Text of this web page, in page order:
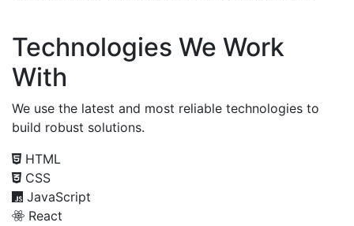
Technologies We Work
With
We use the latest and most reliable technologies to
build robust solutions.
HTML
CSS
JavaScript
React